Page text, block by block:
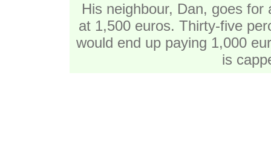
His neighbour, Dan, goes
at 1,500 euros. Thirty-five
would end up paying 1,000
is